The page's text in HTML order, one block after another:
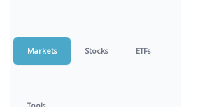
Markets Stocks ETFs